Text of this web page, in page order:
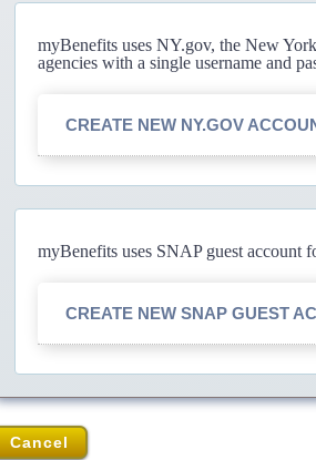
myBenefits uses NY.gov, the New
agencies with a single username and
CREATE NEW NY.GOV
myBenefits uses SNAP guest account
CREATE NEW SNAP GUEST
Cancel